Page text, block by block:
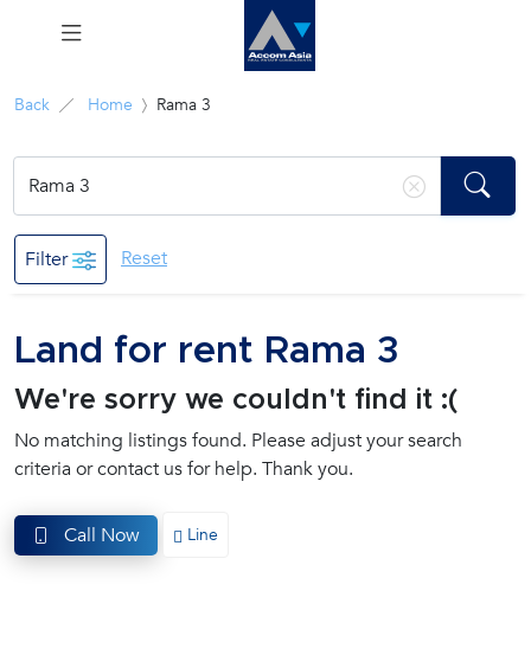
Menu
Sale
Career
Join
Us !
inquiry@accomasia.co.th
(668)
Back Home Rama 3
Filter Reset
Land for rent Rama 3
We're sorry we couldn't find it :(
No matching listings found. Please adjust your search
criteria or contact us for help. Thank you.
Call Now Line